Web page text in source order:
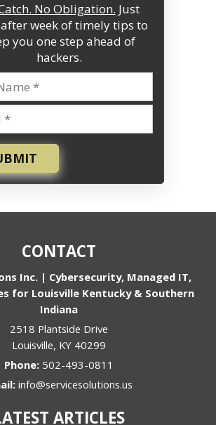
No Obligation. Just
week of timely tips to
you one step ahead of
hackers.
CONTACT
Inc. | Cybersecurity, Managed IT,
for Louisville Kentucky & Southern
Indiana
2518 Plantside Drive
Louisville, KY 40299
Phone: 502-493-0811
info@servicesolutions.us
ARTICLES